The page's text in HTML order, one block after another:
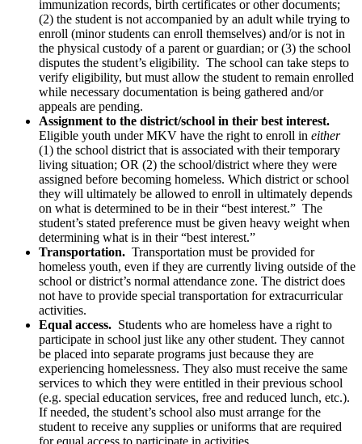
immunization records, birth certificates or other documents;
(2) the student is not accompanied by an adult while trying to
enroll (minor students can enroll themselves) and/or is not in
the physical custody of a parent or guardian; or (3) the school
disputes the student’s eligibility. The school can take steps to
verify eligibility, but must allow the student to remain enrolled
while necessary documentation is being gathered and/or
appeals are pending.
Assignment to the district/school in their best interest.
Eligible youth under MKV have the right to enroll in either
(1) the school district that is associated with their temporary
living situation; OR (2) the school/district where they were
assigned before becoming homeless. Which district or school
they will ultimately be allowed to enroll in ultimately depends
on what is determined to be in their “best interest.” The
student’s stated preference must be given heavy weight when
determining what is in their “best interest.”
Transportation. Transportation must be provided for
homeless youth, even if they are currently living outside of the
school or district’s normal attendance zone. The district does
not have to provide special transportation for extracurricular
activities.
Equal access. Students who are homeless have a right to
participate in school just like any other student. They cannot
be placed into separate programs just because they are
experiencing homelessness. They also must receive the same
services to which they were entitled in their previous school
(e.g. special education services, free and reduced lunch, etc.).
If needed, the student’s school also must arrange for the
student to receive any supplies or uniforms that are required
for equal access to participate in activities.